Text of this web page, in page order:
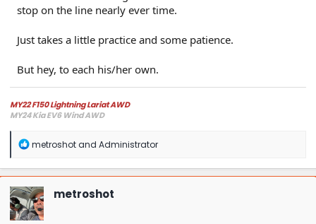
stop on the line nearly ever time.
Just takes a little practice and some patience.
But hey, to each his/her own.
MY22 F150 Lightning Lariat AWD
MY24 Kia EV6 Wind AWD
R
a
c
t
i
o
metroshotand Administrator
metroshot